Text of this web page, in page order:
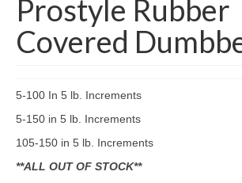
Prostyle Rubber
Covered
5-100 In 5 lb. Increments
5-150 in 5 lb. Increments
105-150 in 5 lb. Increments
**ALL OUT OF STOCK**